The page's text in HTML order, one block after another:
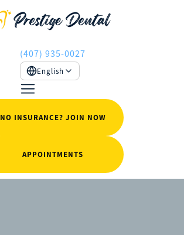
NO INSURANCE? JOIN NOW
APPOINTMENTS
(407) 935-0027
English